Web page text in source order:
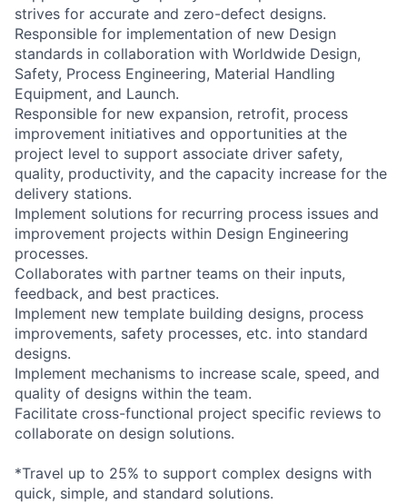
strives for accurate and zero-defect designs.
Responsible for implementation of new Design
standards in collaboration with Worldwide Design,
Safety, Process Engineering, Material Handling
Equipment, and Launch.
Responsible for new expansion, retrofit, process
improvement initiatives and opportunities at the
project level to support associate driver safety,
quality, productivity, and the capacity increase for the
delivery stations.
Implement solutions for recurring process issues and
improvement projects within Design Engineering
processes.
Collaborates with partner teams on their inputs,
feedback, and best practices.
Implement new template building designs, process
improvements, safety processes, etc. into standard
designs.
Implement mechanisms to increase scale, speed, and
quality of designs within the team.
Facilitate cross-functional project specific reviews to
collaborate on design solutions.
*Travel up to 25% to support complex designs with
quick, simple, and standard solutions.